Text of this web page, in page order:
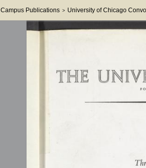
Campus Publications > University of Chicago